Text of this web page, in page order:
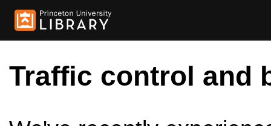
Traffic control and